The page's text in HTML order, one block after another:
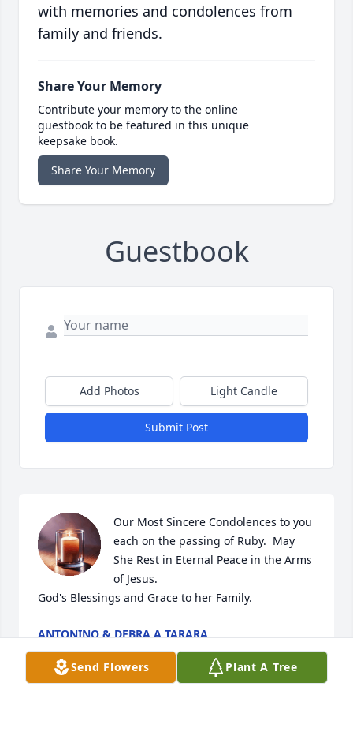
with memories and condolences from
family and friends.
Share Your Memory
Contribute your memory to the online
guestbook to be featured in this unique
keepsake book.
Share Your Memory
Guestbook
Add Photos Light Candle
Submit Post
Our Most Sincere Condolences to you
each on the passing of Ruby.  May
She Rest in Eternal Peace in the Arms
of Jesus.
God's Blessings and Grace to her Family.
ANTONINO & DEBRA A TARARA
Mar 28, 2026
Send Flowers Plant A Tree